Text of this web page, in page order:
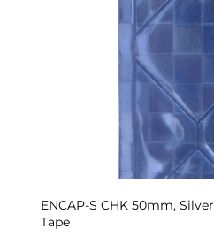
ENCAP-S CHK 50mm,
Tape